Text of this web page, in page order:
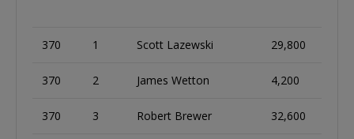
370 1 Scott Lazewski 29,800
370 2 James Wetton 4,200
370 3 Robert Brewer 32,600